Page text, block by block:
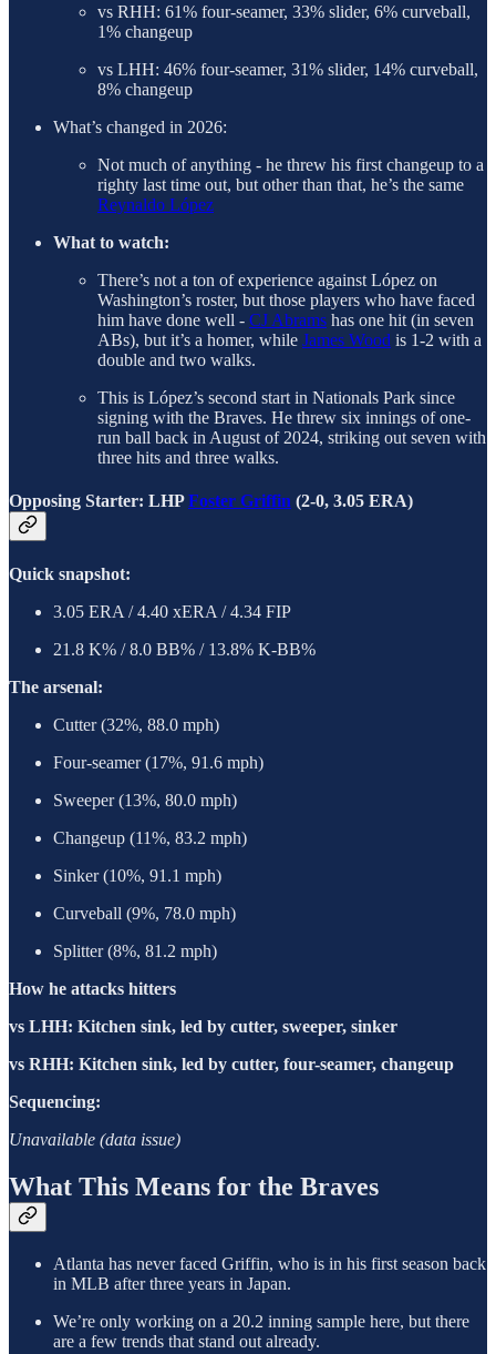
vs RHH: 61% four-seamer, 33% slider, 6% curveball,
1% changeup
vs LHH: 46% four-seamer, 31% slider, 14% curveball,
8% changeup
What’s changed in 2026:
Not much of anything - he threw his first changeup to a
righty last time out, but other than that, he’s the same
Reynaldo López
What to watch:
There’s not a ton of experience against López on
Washington’s roster, but those players who have faced
him have done well - CJ Abrams has one hit (in seven
ABs), but it’s a homer, while James Wood is 1-2 with a
double and two walks.
This is López’s second start in Nationals Park since
signing with the Braves. He threw six innings of one-
run ball back in August of 2024, striking out seven with
three hits and three walks.
Opposing Starter: LHPFoster Griffin (2-0, 3.05 ERA)
Quick snapshot:
3.05 ERA / 4.40 xERA / 4.34 FIP
21.8 K% / 8.0 BB% / 13.8% K-BB%
The arsenal:
Cutter (32%, 88.0 mph)
Four-seamer (17%, 91.6 mph)
Sweeper (13%, 80.0 mph)
Changeup (11%, 83.2 mph)
Sinker (10%, 91.1 mph)
Curveball (9%, 78.0 mph)
Splitter (8%, 81.2 mph)
How he attacks hitters
vs LHH: Kitchen sink, led by cutter, sweeper, sinker
vs RHH: Kitchen sink, led by cutter, four-seamer, changeup
Sequencing:
Unavailable (data issue)
What This Means for the Braves
Atlanta has never faced Griffin, who is in his first season back
in MLB after three years in Japan.
We’re only working on a 20.2 inning sample here, but there
are a few trends that stand out already.